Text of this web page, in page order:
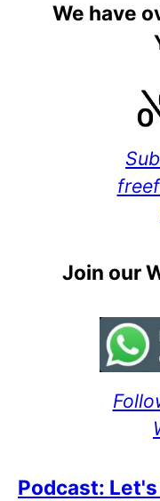
We have
Join our
Podcast: Let's